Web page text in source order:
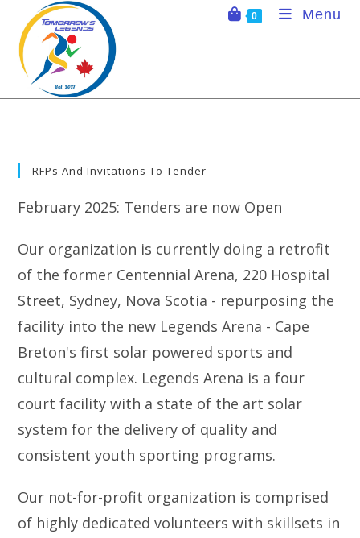
content
0 Menu
RFPs And Invitations To Tender
February 2025: Tenders are now Open
Our organization is currently doing a retrofit
of the former Centennial Arena, 220 Hospital
Street, Sydney, Nova Scotia - repurposing the
facility into the new Legends Arena - Cape
Breton's first solar powered sports and
cultural complex. Legends Arena is a four
court facility with a state of the art solar
system for the delivery of quality and
consistent youth sporting programs.
Our not-for-profit organization is comprised
of highly dedicated volunteers with skillsets in